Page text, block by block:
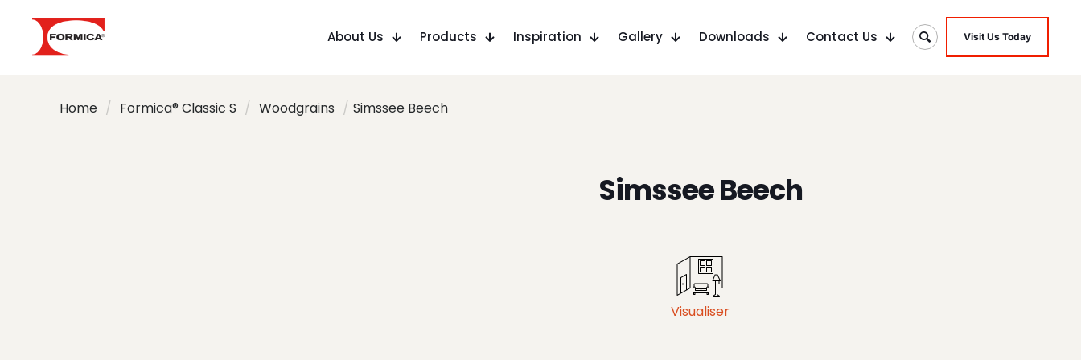
About Us Products Inspiration Gallery Downloads Contact Us Visit Us Today
Home / Formica® Classic S / Woodgrains / Simssee Beech
Simssee Beech
Visualiser